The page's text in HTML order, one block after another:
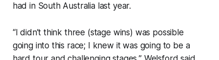
had in South Australia last year.
“I didn’t think three (stage wins) was possible
going into this race; I knew it was going to be a